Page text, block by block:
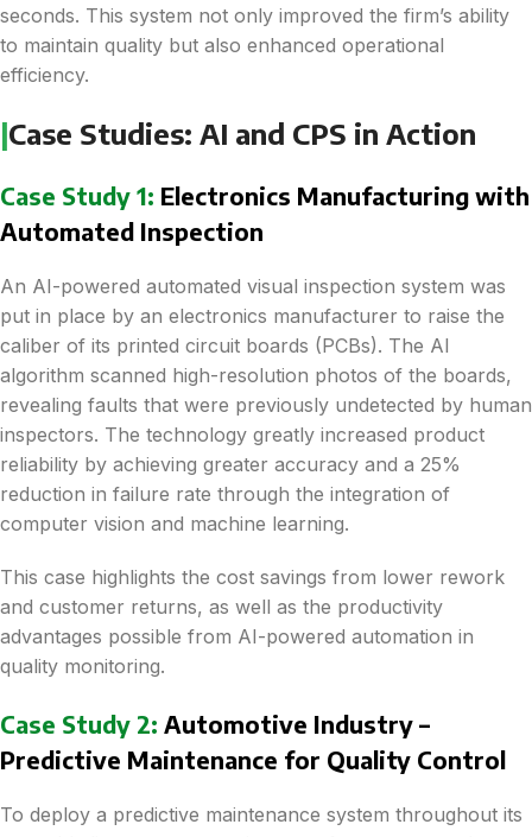
seconds. This system not only improved the firm’s ability
to maintain quality but also enhanced operational
efficiency​.
|Case Studies: AI and CPS in Action
Case Study 1: Electronics Manufacturing with
Automated Inspection
An AI-powered automated visual inspection system was
put in place by an electronics manufacturer to raise the
caliber of its printed circuit boards (PCBs). The AI
algorithm scanned high-resolution photos of the boards,
revealing faults that were previously undetected by human
inspectors. The technology greatly increased product
reliability by achieving greater accuracy and a 25%
reduction in failure rate through the integration of
computer vision and machine learning.
This case highlights the cost savings from lower rework
and customer returns, as well as the productivity
advantages possible from AI-powered automation in
quality monitoring.
Case Study 2: Automotive Industry –
Predictive Maintenance for Quality Control
To deploy a predictive maintenance system throughout its